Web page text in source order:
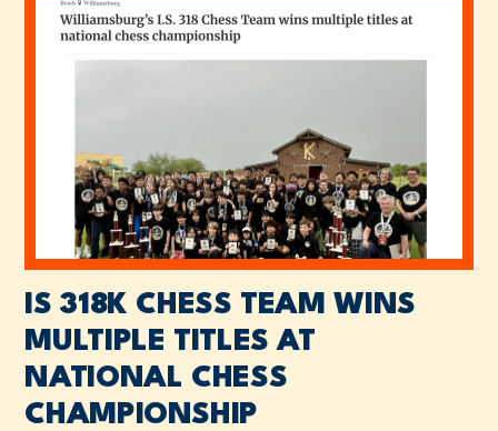
IS 318K CHESS TEAM WINS
MULTIPLE TITLES AT
NATIONAL CHESS
CHAMPIONSHIP